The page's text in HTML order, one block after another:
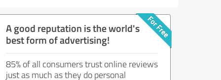
A good reputation is the world's
best form of advertising!
85% of all consumers trust online reviews
just as much as they do personal